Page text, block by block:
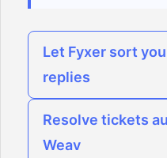
Let Fyxer sort
replies
Resolve tickets
Weav